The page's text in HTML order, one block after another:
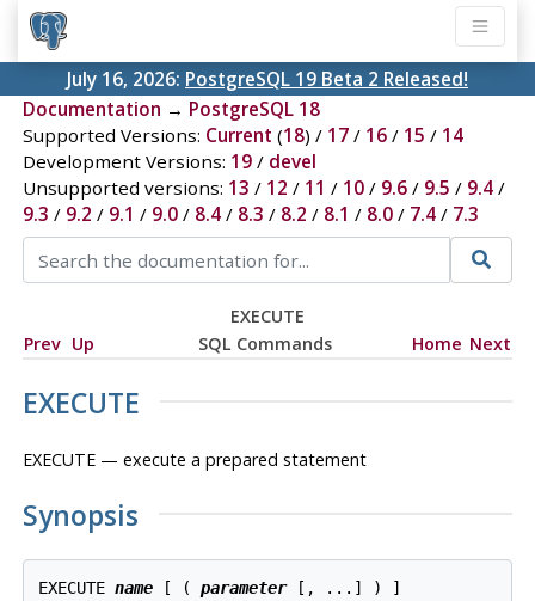
July 16, 2026: PostgreSQL 19 Beta 2 Released!
Documentation → PostgreSQL 18
Supported Versions: Current (18) / 17/ 16/ 15 / 14
Development Versions: 19/ devel
Unsupported versions: 13 / 12 / 11 / 10/ 9.6/ 9.5 / 9.4/
9.3 / 9.2 / 9.1 / 9.0/ 8.4/ 8.3 / 8.2 / 8.1 / 8.0/ 7.4/ 7.3
EXECUTE
Prev Up SQL Commands Home Next
EXECUTE
EXECUTE — execute a prepared statement
Synopsis
EXECUTE name [ ( parameter